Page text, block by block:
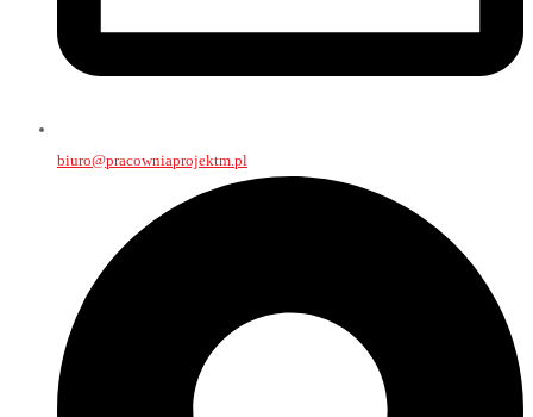
biuro@pracowniaprojektm.pl